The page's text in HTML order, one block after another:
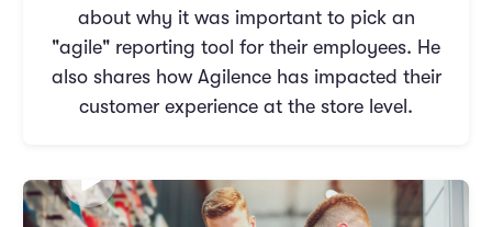
about why it was important to pick an
"agile" reporting tool for their employees. He
also shares how Agilence has impacted their
customer experience at the store level.